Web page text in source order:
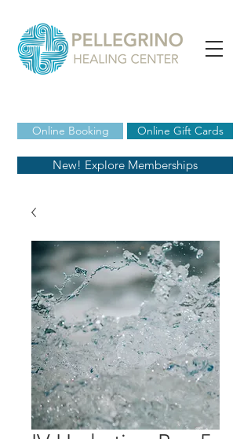
Online Booking
New! Explore Memberships
Online Gift Cards